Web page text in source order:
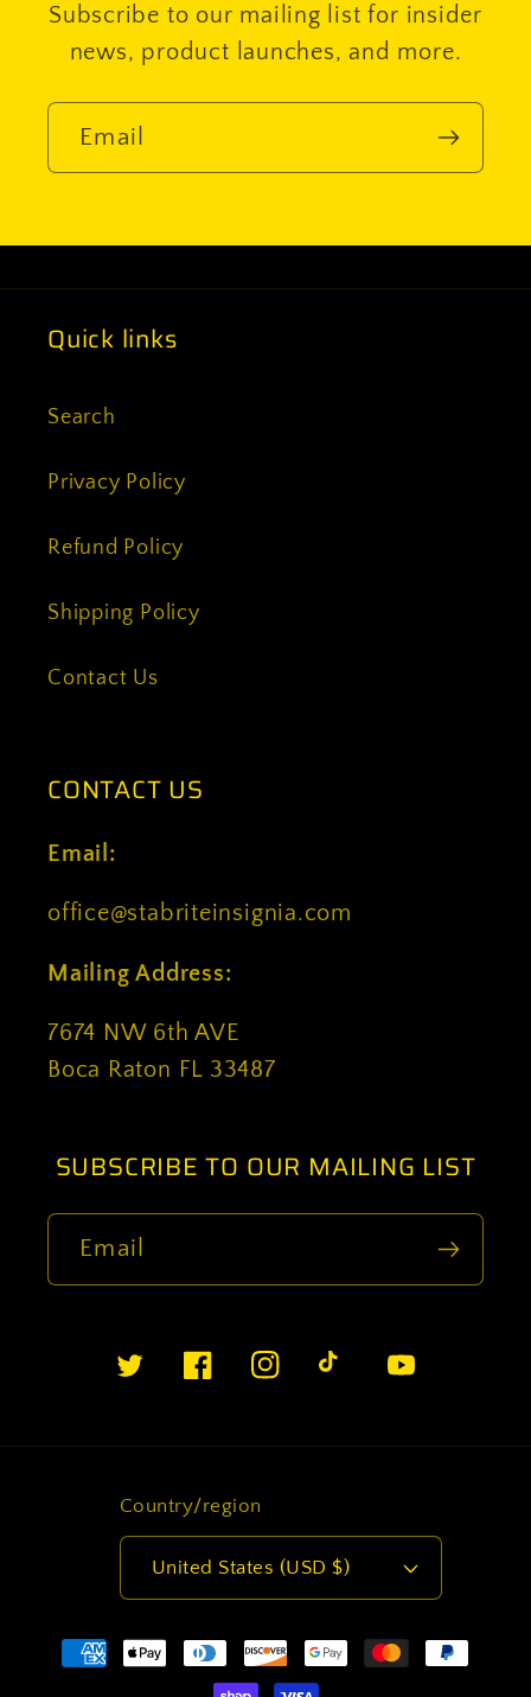
Subscribe to our mailing list for insider
news, product launches, and more.
Email
Quick links
Search
Privacy Policy
Refund Policy
Shipping Policy
Contact Us
CONTACT US
Email:
office@stabriteinsignia.com
Mailing Address:
7674 NW 6th AVE
Boca Raton FL 33487
SUBSCRIBE TO OUR MAILING LIST
Email
TwitterFacebookInstagramTikTok YouTube
Country/region
United States (USD $)
Payment
methods